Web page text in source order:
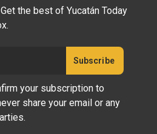
the best of Yucatán Today
your subscription to
share your email or any